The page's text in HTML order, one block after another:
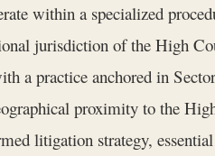
within a specialized
jurisdiction of the High
a practice anchored in
proximity to the
litigation strategy,